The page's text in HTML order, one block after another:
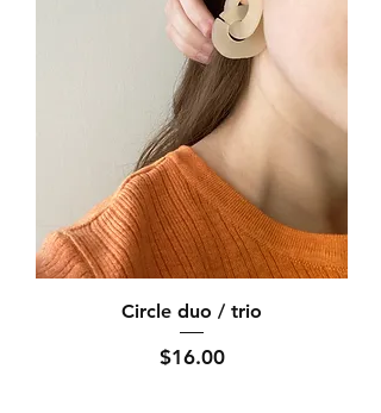
Circle duo / trio
Price
$16.00